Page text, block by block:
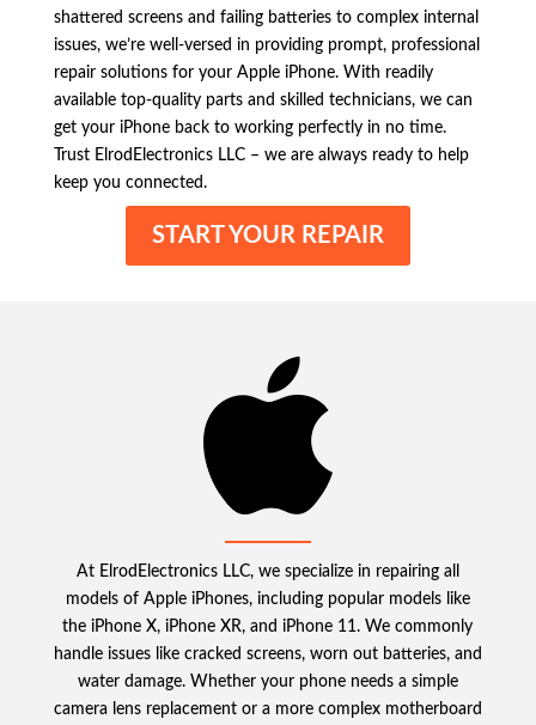
shattered screens and failing batteries to complex internal
issues, we’re well-versed in providing prompt, professional
repair solutions for your Apple iPhone. With readily
available top-quality parts and skilled technicians, we can
get your iPhone back to working perfectly in no time.
Trust ElrodElectronics LLC – we are always ready to help
keep you connected.
START YOUR REPAIR
At ElrodElectronics LLC, we specialize in repairing all
models of Apple iPhones, including popular models like
the iPhone X, iPhone XR, and iPhone 11. We commonly
handle issues like cracked screens, worn out batteries, and
water damage. Whether your phone needs a simple
camera lens replacement or a more complex motherboard